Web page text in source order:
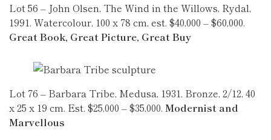
Lot 56 – John Olsen, The Wind in the Willows, Rydal,
1991. Watercolour, 100 x 78 cm, est. $40,000 – $60,000.
Great Book, Great Picture, Great Buy
Lot 76 – Barbara Tribe, Medusa, 1931. Bronze, 2/12, 40
x 25 x 19 cm. Est. $25,000 – $35,000. Modernist and
Marvellous